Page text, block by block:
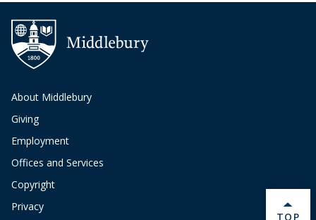
About Middlebury
Giving
Employment
Offices and Services
Copyright
Privacy
BACK
TOP